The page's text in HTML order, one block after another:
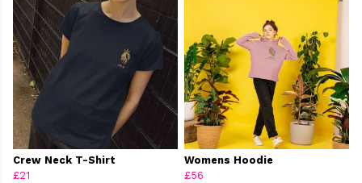
Crew Neck T-Shirt
£21
Womens Hoodie
£56